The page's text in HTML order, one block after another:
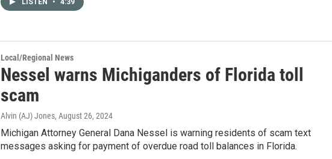
LISTEN • 4:39
Local/Regional News
Nessel warns Michiganders of Florida toll
scam
Alvin (AJ) Jones, August 26, 2024
Michigan Attorney General Dana Nessel is warning residents of scam text
messages asking for payment of overdue road toll balances in Florida.